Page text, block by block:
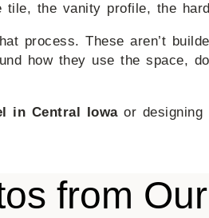
the vanity profile, the
process. These aren’t
how they use the space,
in Central Iowaor designing
from